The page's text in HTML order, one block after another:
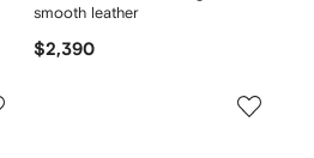
smooth leather
$2,390